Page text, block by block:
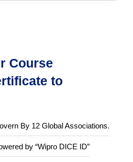
Course
to
By 12 Global Associations.
by “Wipro DICE ID”